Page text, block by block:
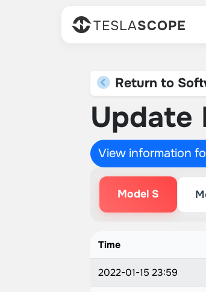
TESLASCOPE
Return to
Update
View information
Model S
Time
2022-01-15 23:59